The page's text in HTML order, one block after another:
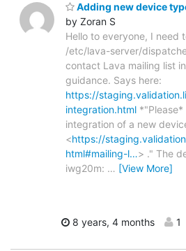
Adding new device
by Zoran S
Hello to everyone, I need
/etc/lava-server/
contact Lava mailing list
guidance. Says here:
https://
integration.html
integration of a new
<https://
html#mailing-l…> ." The
iwg20m: … [View More]
8 years, 4 months 1